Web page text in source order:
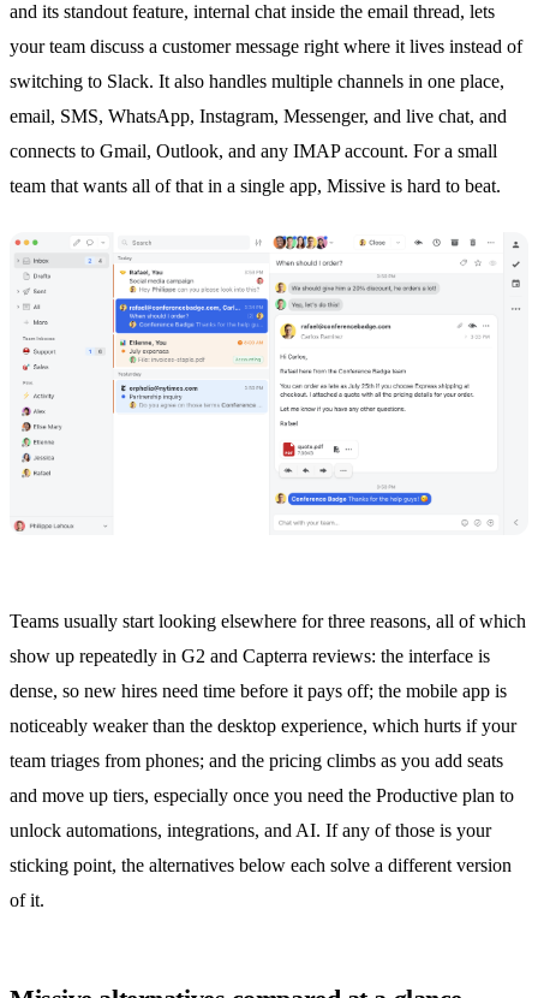
and its standout feature, internal chat inside the email thread, lets
your team discuss a customer message right where it lives instead of
switching to Slack. It also handles multiple channels in one place,
email, SMS, WhatsApp, Instagram, Messenger, and live chat, and
connects to Gmail, Outlook, and any IMAP account. For a small
team that wants all of that in a single app, Missive is hard to beat.
Teams usually start looking elsewhere for three reasons, all of which
show up repeatedly in G2 and Capterra reviews: the interface is
dense, so new hires need time before it pays off; the mobile app is
noticeably weaker than the desktop experience, which hurts if your
team triages from phones; and the pricing climbs as you add seats
and move up tiers, especially once you need the Productive plan to
unlock automations, integrations, and AI. If any of those is your
sticking point, the alternatives below each solve a different version
of it.